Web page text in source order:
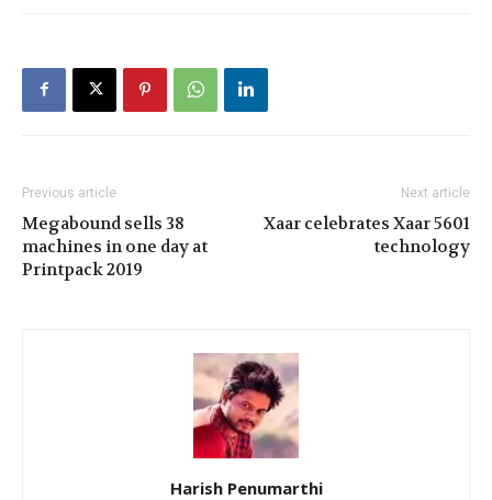
Previous article
Megabound sells 38
machines in one day at
Printpack 2019
Next article
Xaar celebrates Xaar 5601
technology
Harish Penumarthi